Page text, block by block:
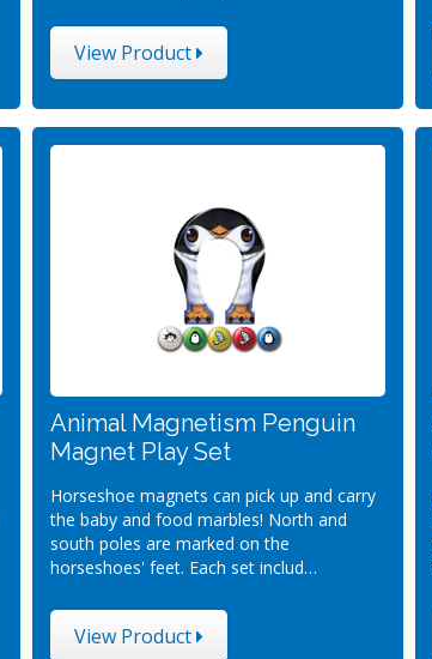
View Product
Animal Magnetism Penguin
Magnet Play Set
Horseshoe magnets can pick up and carry
the baby and food marbles! North and
south poles are marked on the
horseshoes' feet. Each set includ…
View Product